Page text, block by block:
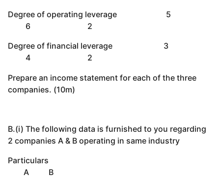
Degree of operating leverage 5
6 2
Degree of financial leverage 3
4 2
Prepare an income statement for each of the three
companies. (10m)
B.(i) The following data is furnished to you regarding
2 companies A & B operating in same industry
Particulars
A B